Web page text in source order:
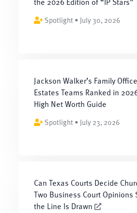
Spotlight • July 30, 2026
Jackson Walker’s Family
Estates Teams Ranked in
High Net Worth Guide
Spotlight • July 23, 2026
Can Texas Courts Decide
Two Business Court Opinions
the Line Is Drawn